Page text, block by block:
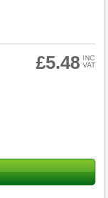
£5.48 INC
VAT